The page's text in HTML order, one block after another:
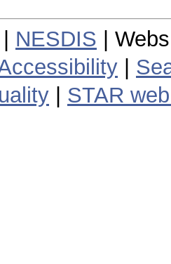
NESDIS |
STAR